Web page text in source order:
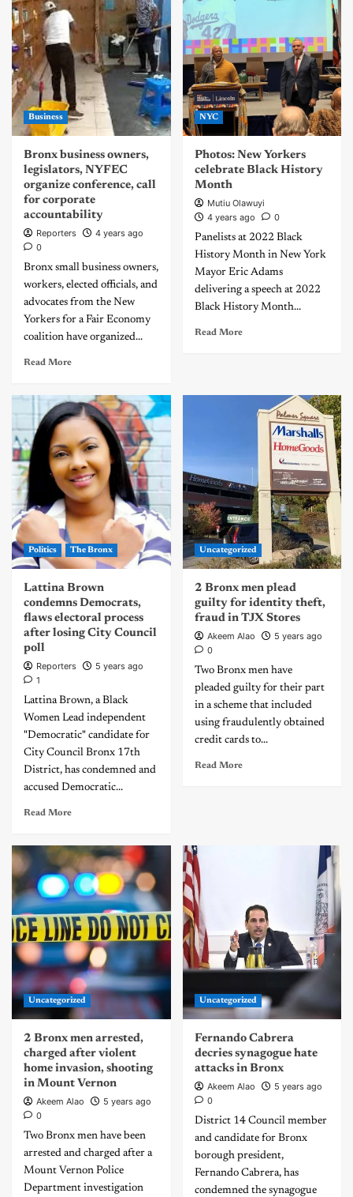
Business
Bronx business owners,
legislators, NYFEC
organize conference, call
for corporate
accountability
Reporters
4 years ago
0
Bronx small business owners,
workers, elected officials, and
advocates from the New
Yorkers for a Fair Economy
coalition have organized...
Read More
NYC
Photos: New Yorkers
celebrate Black History
Month
Mutiu Olawuyi
4 years ago
0
Panelists at 2022 Black
History Month in New York
Mayor Eric Adams
delivering a speech at 2022
Black History Month...
Read More
Politics The Bronx
Lattina Brown
condemns Democrats,
flaws electoral process
after losing City Council
poll
Reporters
5 years ago
1
Lattina Brown, a Black
Women Lead independent
"Democratic" candidate for
City Council Bronx 17th
District, has condemned and
accused Democratic...
Read More
Uncategorized
2 Bronx men plead
guilty for identity theft,
fraud in TJX Stores
Akeem Alao
5 years ago
0
Two Bronx men have
pleaded guilty for their part
in a scheme that included
using fraudulently obtained
credit cards to...
Read More
Uncategorized
2 Bronx men arrested,
charged after violent
home invasion, shooting
in Mount Vernon
Akeem Alao
5 years ago
0
Two Bronx men have been
arrested and charged after a
Mount Vernon Police
Department investigation
Uncategorized
Fernando Cabrera
decries synagogue hate
attacks in Bronx
Akeem Alao
5 years ago
0
District 14 Council member
and candidate for Bronx
borough president,
Fernando Cabrera, has
condemned the synagogue